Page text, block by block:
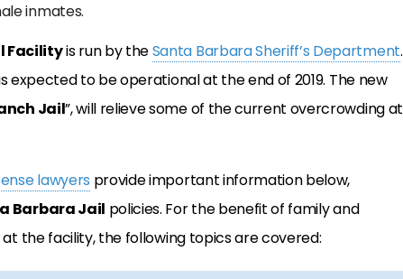
inmates.
Facilityis run by theSanta Barbara Sheriff’s Department.
expected to be operational at the end of 2019. The new
Jail”, will relieve some of the current overcrowding at
lawyers provide important information below,
Barbara Jail policies. For the benefit of family and
the facility, the following topics are covered: